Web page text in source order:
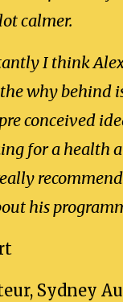
calmer.
I think
why behind
conceived
for a health
his
Sydney